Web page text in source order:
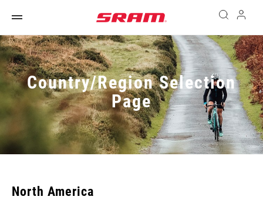
Country/Region Selection
Page
North America